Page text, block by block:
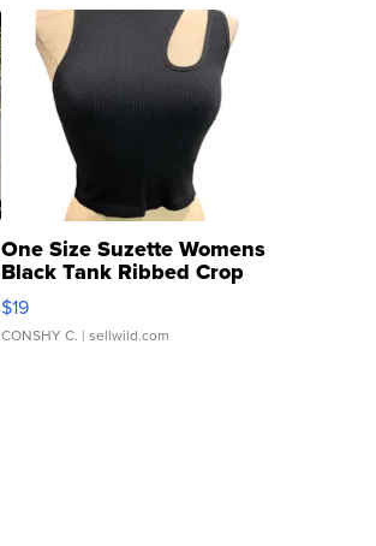
One Size Suzette Womens
Black Tank Ribbed Crop
Asymmetrical ...
$19
CONSHY C. | sellwild.com